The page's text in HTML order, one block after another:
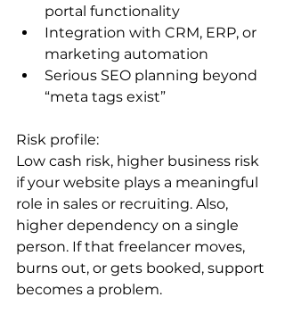
portal functionality
Integration with CRM, ERP, or
marketing automation
Serious SEO planning beyond
“meta tags exist”
Risk profile:
Low cash risk, higher business risk
if your website plays a meaningful
role in sales or recruiting. Also,
higher dependency on a single
person. If that freelancer moves,
burns out, or gets booked, support
becomes a problem.